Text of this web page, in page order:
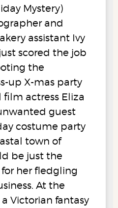
Mystery)
and
assistant Ivy
scored the job
the
up X-mas party
actress Eliza
guest
costume party
town of
be just the
her fledgling
At the
Victorian fantasy